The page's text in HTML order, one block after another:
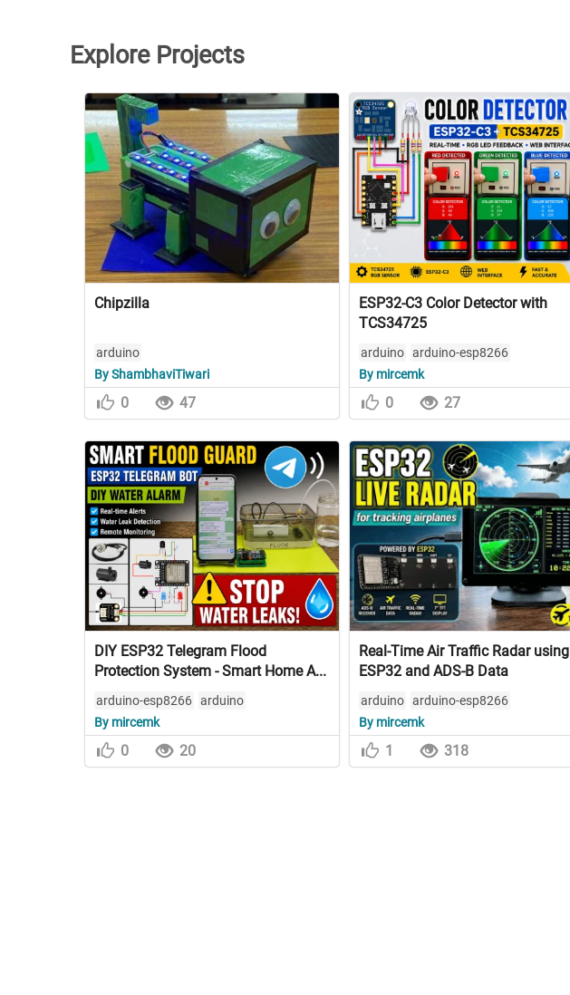
Explore Projects
Chipzilla
arduino
By ShambhaviTiwari
0 47
ESP32-C3 Color Detector with
TCS34725
arduino arduino-esp8266
By mircemk
0 27
DIY ESP32 Telegram Flood
Protection System - Smart Home A...
arduino-esp8266 arduino
By mircemk
0 20
Real-Time Air Traffic Radar using
ESP32 and ADS-B Data
arduino arduino-esp8266
By mircemk
1 318